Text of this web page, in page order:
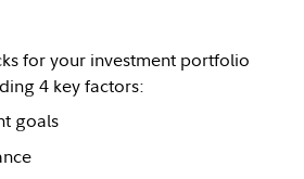
for your investment portfolio
4 key factors:
goals